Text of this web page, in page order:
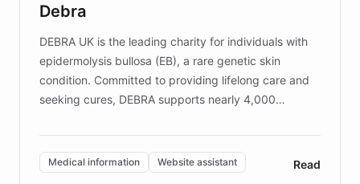
competitive advantage.
Debra
DEBRA UK is the leading charity for individuals with
epidermolysis bullosa (EB), a rare genetic skin
condition. Committed to providing lifelong care and
seeking cures, DEBRA supports nearly 4,000
invested in research, DEBRA is the largest UK funder
of EB studies. The organization addresses the
complex information needs of patients and
Medical information Website assistant Read